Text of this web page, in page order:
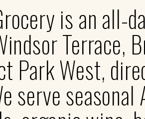
is an all-
Terrace,
Park West,
serve